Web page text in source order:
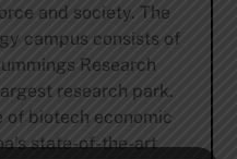
and society. The
campus consists of
Research
research park.
of biotech economic
state-of-the-art